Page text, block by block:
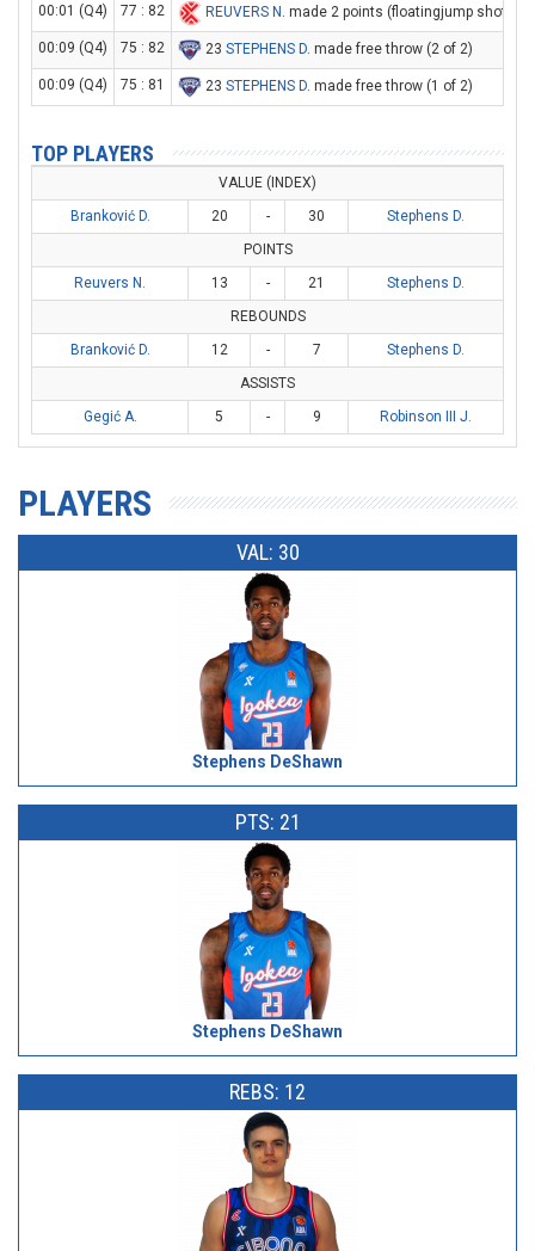
00:01 (Q4) 77 : 82 REUVERS N . made 2 points (floatingjump shot)
00:09 (Q4) 75 : 82 23 STEPHENS D. made free throw (2 of 2)
00:09 (Q4) 75 : 81 23 STEPHENS D. made free throw (1 of 2)
TOP PLAYERS
VALUE (INDEX)
Branković D.
20 - 30
Stephens D.
POINTS
Reuvers N.
13 - 21
Stephens D.
REBOUNDS
Branković D.
12 - 7
Stephens D.
ASSISTS
Gegić A.
5 - 9 Robinson III J.
PLAYERS
VAL: 30
Stephens DeShawn
PTS: 21
Stephens DeShawn
REBS: 12